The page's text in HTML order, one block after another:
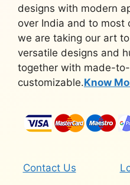
designs with modern
over India and to most
we are taking our art
versatile designs and
together with made-
customizable.Know
Contact Us